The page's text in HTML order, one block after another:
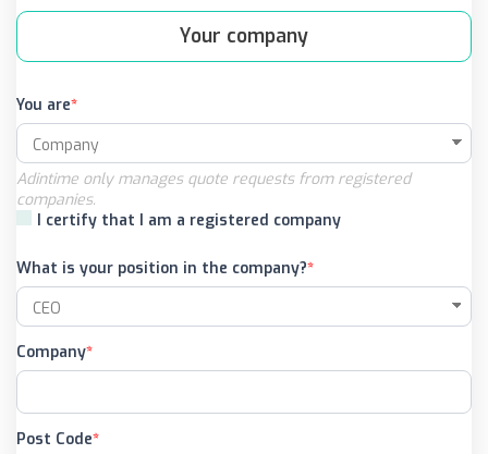
Your company
You are
Adintime only manages quote requests from registered
companies.
I certify that I am a registered company
What is your position in the company?
Company
Post Code